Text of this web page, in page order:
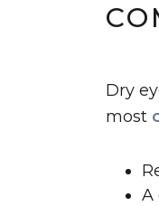
Dry
most
A